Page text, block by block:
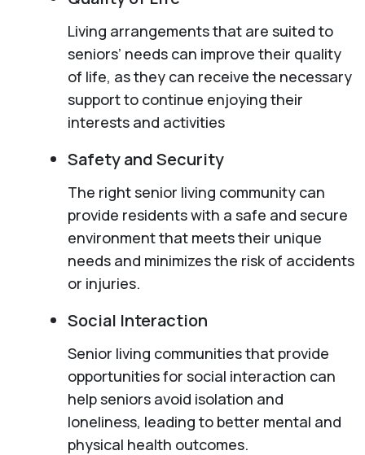
Living arrangements that are suited to
seniors’ needs can improve their quality
of life, as they can receive the necessary
support to continue enjoying their
interests and activities
Safety and Security
The right senior living community can
provide residents with a safe and secure
environment that meets their unique
needs and minimizes the risk of accidents
or injuries.
Social Interaction
Senior living communities that provide
opportunities for social interaction can
help seniors avoid isolation and
loneliness, leading to better mental and
physical health outcomes.